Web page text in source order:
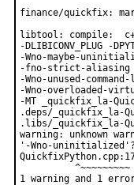
finance/quickfix: mark
libtool: compile:
-DLIBICONV_PLUG -
-Wno-maybe-
-fno-strict-aliasing -
-Wno-unused-
-Wno-overloaded-
-MT _quickfix_la-
.deps/_quickfix_la-
.libs/_quickfix_la-
warning: unknown
'-Wno-uninitialized'?
          ^~~~~~~~~~
1 warning and 1